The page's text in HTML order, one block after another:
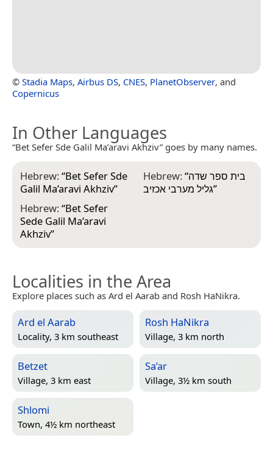
© Stadia Maps, Airbus DS, CNES, PlanetObserver, and
Copernicus
In Other Languages
“Bet Sefer Sde Galil Ma’aravi Akhziv” goes by many names.
Hebrew:“Bet Sefer Sde
Galil Ma’aravi Akhziv”
Hebrew:“Bet Sefer
Sede Galil Ma’aravi
Akhziv”
Hebrew:“בית ספר שדה
גליל מערבי אכזיב”
Localities in the Area
Explore places such as Ard el Aarab and Rosh HaNikra.
Ard el Aarab
Locality, 3 km southeast
Rosh HaNikra
Village, 3 km north
Betzet
Village, 3 km east
Sa’ar
Village, 3½ km south
Shlomi
Town, 4½ km northeast